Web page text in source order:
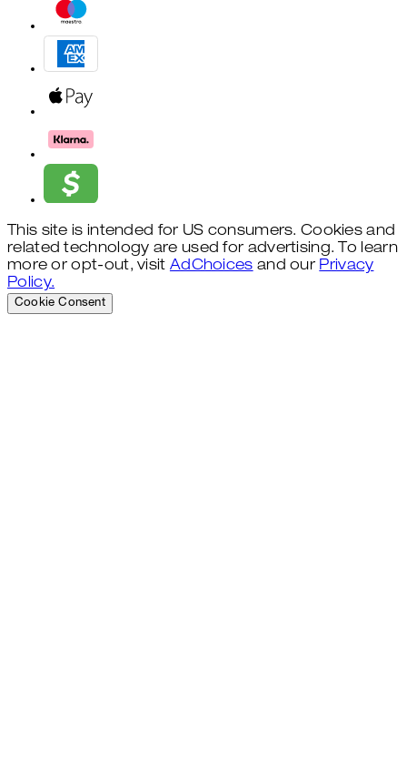
This site is intended for US consumers. Cookies and
related technology are used for advertising. To learn
more or opt-out, visit AdChoices and our Privacy
Policy.
Cookie Consent